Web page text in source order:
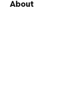
About